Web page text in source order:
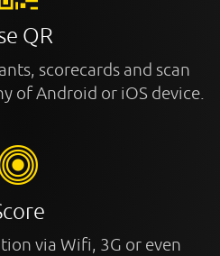
QR
scorecards and scan
of Android or iOS device.
via Wifi, 3G or even